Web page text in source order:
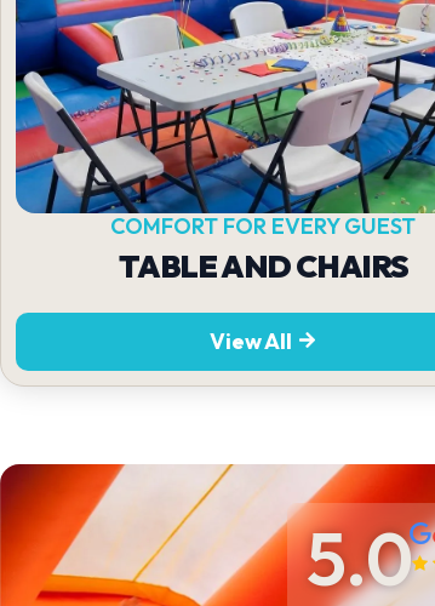
COMFORT FOR EVERY GUEST
TABLE AND CHAIRS
View All
5.0